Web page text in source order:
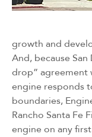
growth and
And, because
drop” agreement
engine responds
boundaries,
Rancho Santa Fe
engine on any